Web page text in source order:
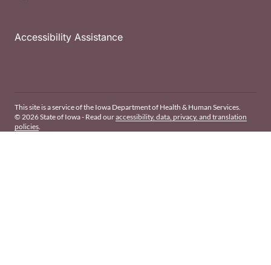
Accessibility Assistance
This site is a service of the Iowa Department of Health & Human Services.
© 2026 State of Iowa - Read ouraccessibility, data, privacy, and translation
policies.